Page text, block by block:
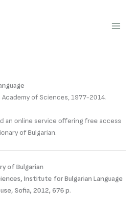
Academy of Sciences, 1977-2014.
an online service offering free access
of Bulgarian.
of Bulgarian
Institute for Bulgarian Language
Sofia, 2012, 676 p.